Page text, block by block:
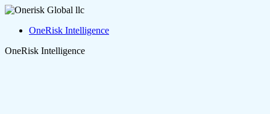
OneRisk Intelligence
OneRisk Intelligence